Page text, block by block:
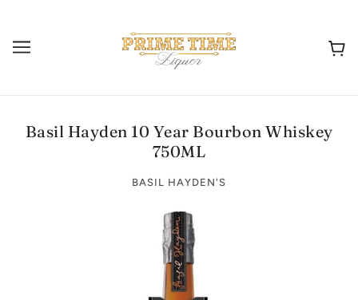
Basil Hayden 10 Year Bourbon Whiskey
750ML
BASIL HAYDEN'S